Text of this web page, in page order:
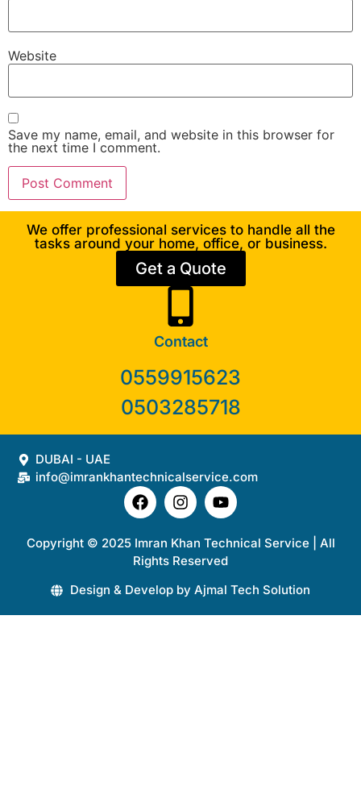
Website
Save my name, email, and website in this browser for
the next time I comment.
We offer professional services to handle all the
tasks around your home, office, or business.
Get a Quote
Contact
0559915623
0503285718
DUBAI - UAE
info@imrankhantechnicalservice.com
Copyright © 2025 Imran Khan Technical Service | All
Rights Reserved
Design & Develop by Ajmal Tech Solution